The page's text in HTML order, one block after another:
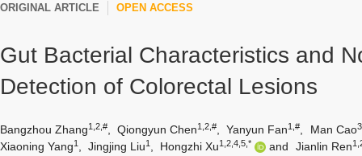
ORIGINAL ARTICLE OPEN ACCESS
Gut Bacterial Characteristics and
Detection of Colorectal Lesions
Bangzhou Zhang1,2,# Qiongyun Chen1,2,# Yanyun Fan1,# Man Cao3
Xiaoning Yang1 Jingjing Liu1 Hongzhi Xu1,2,4,5,* and Jianlin Ren